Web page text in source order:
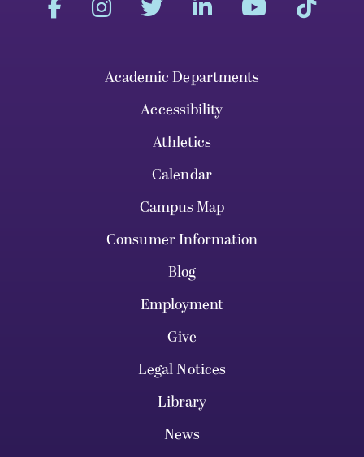
Academic Departments
Accessibility
Athletics
Calendar
Campus Map
Consumer Information
Blog
Employment
Give
Legal Notices
Library
News